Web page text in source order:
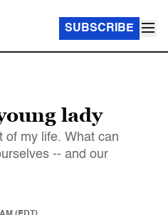
SUBSCRIBE
lady
of my life. What can
-- and our